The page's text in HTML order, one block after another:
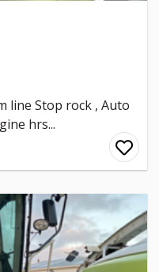
line Stop rock , Auto
hrs...